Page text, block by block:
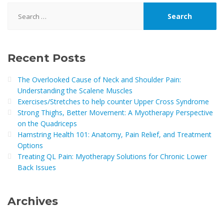
for:
Recent Posts
The Overlooked Cause of Neck and Shoulder Pain:
Understanding the Scalene Muscles
Exercises/Stretches to help counter Upper Cross Syndrome
Strong Thighs, Better Movement: A Myotherapy Perspective
on the Quadriceps
Hamstring Health 101: Anatomy, Pain Relief, and Treatment
Options
Treating QL Pain: Myotherapy Solutions for Chronic Lower
Back Issues
Archives